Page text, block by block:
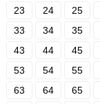
23
24 25
33
34 35
43
44 45
53
54 55
63
64 65